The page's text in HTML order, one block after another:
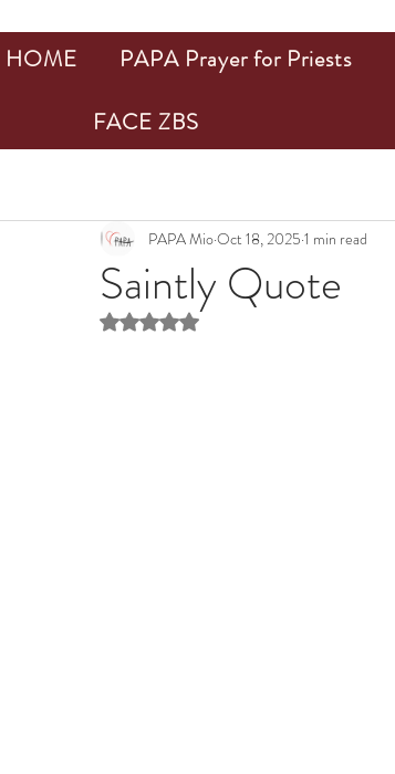
Saintly Quote
PAPA MioOct 18, 2025 1 min read
Rated NaN out of 5 stars.
HOME PAPA Prayer for Priests
FACE ZBS